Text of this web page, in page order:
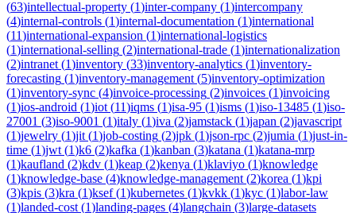
(63)intellectual-property (1)inter-company (1)intercompany
(4)internal-controls (1)internal-documentation (1)international
(11)international-expansion (1)international-logistics
(1)international-selling (2)international-trade (1)internationalization
(2)intranet (1)inventory (33)inventory-analytics (1)inventory-
forecasting (1)inventory-management (5)inventory-optimization
(1)inventory-sync (4)invoice-processing (2)invoices (1)invoicing
(1)ios-android (1)iot (11)iqms (1)isa-95 (1)isms (1)iso-13485 (1)iso-
27001 (3)iso-9001 (1)italy (1)iva (2)jamstack (1)japan (2)javascript
(1)jewelry (1)jit (1)job-costing (2)jpk (1)json-rpc (2)jumia (1)just-in-
time (1)jwt (1)k6 (2)kafka (1)kanban (3)katana (1)katana-mrp
(1)kaufland (2)kdv (1)keap (2)kenya (1)klaviyo (1)knowledge
(1)knowledge-base (4)knowledge-management (2)korea (1)kpi
(3)kpis (3)kra (1)ksef(1)kubernetes (1)kvkk (1)kyc (1)labor-law
(1)landed-cost (1)landing-pages (4)langchain (3)large-datasets